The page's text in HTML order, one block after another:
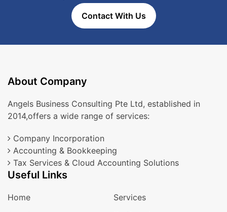
Contact With Us
About Company
Angels Business Consulting Pte Ltd, established in
2014,offers a wide range of services:
Company Incorporation
Accounting & Bookkeeping
Tax Services & Cloud Accounting Solutions
Useful Links
Home
Services